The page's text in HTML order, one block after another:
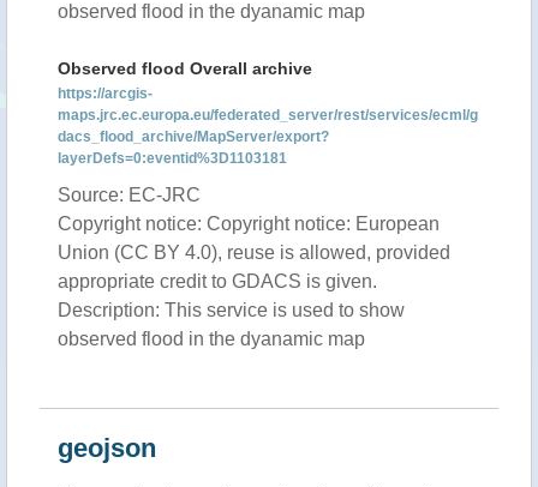
observed flood in the dyanamic map
Observed flood Overall archive
https://arcgis-
maps.jrc.ec.europa.eu/federated_server/rest/services/ecml/g
dacs_flood_archive/MapServer/export?
layerDefs=0:eventid%3D1103181
Source: EC-JRC
Copyright notice: Copyright notice: European
Union (CC BY 4.0), reuse is allowed, provided
appropriate credit to GDACS is given.
Description: This service is used to show
observed flood in the dyanamic map
geojson